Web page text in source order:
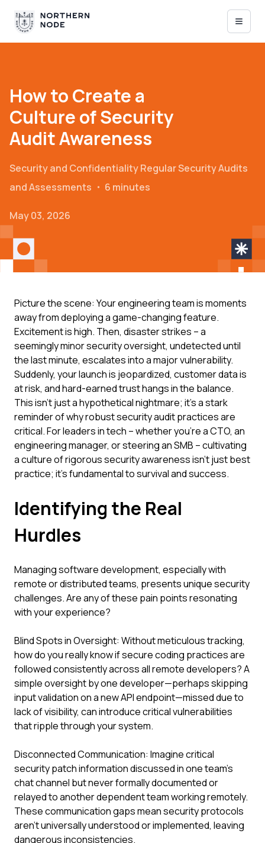
How to Create a
Culture of Security
Audit Awareness
Security and ConfidentialityRegular Security Audits
and Assessments ・ 6 minutes
May 03, 2026
Picture the scene: Your engineering team is moments
away from deploying a game-changing feature.
Excitement is high. Then, disaster strikes – a
seemingly minor security oversight, undetected until
the last minute, escalates into a major vulnerability.
Suddenly, your launch is jeopardized, customer data is
at risk, and hard-earned trust hangs in the balance.
This isn't just a hypothetical nightmare; it's a stark
reminder of why robust security audit practices are
critical. For leaders in tech – whether you're a CTO, an
engineering manager, or steering an SMB – cultivating
a culture of rigorous security awareness isn't just best
practice; it's fundamental to survival and success.
Identifying the Real
Hurdles
Managing software development, especially with
remote or distributed teams, presents unique security
challenges. Are any of these pain points resonating
with your experience?
Blind Spots in Oversight: Without meticulous tracking,
how do you really know if secure coding practices are
followed consistently across all remote developers? A
simple oversight by one developer—perhaps skipping
input validation on a new API endpoint—missed due to
lack of visibility, can introduce critical vulnerabilities
that ripple through your system.
Disconnected Communication: Imagine critical
security patch information discussed in one team's
chat channel but never formally documented or
relayed to another dependent team working remotely.
These communication gaps mean security protocols
aren't universally understood or implemented, leaving
dangerous inconsistencies.